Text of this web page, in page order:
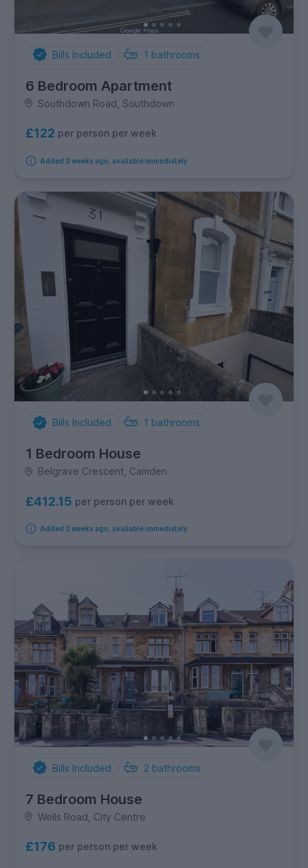
Bills Included 1 bathrooms
6 Bedroom Apartment
Southdown Road, Southdown
£122 per person per week
Added 2 weeks ago, available immediately
Bills Included 1 bathrooms
1 Bedroom House
Belgrave Crescent, Camden
£412.15 per person per week
Added 2 weeks ago, available immediately
Bills Included 2 bathrooms
7 Bedroom House
Wells Road, City Centre
£176 per person per week